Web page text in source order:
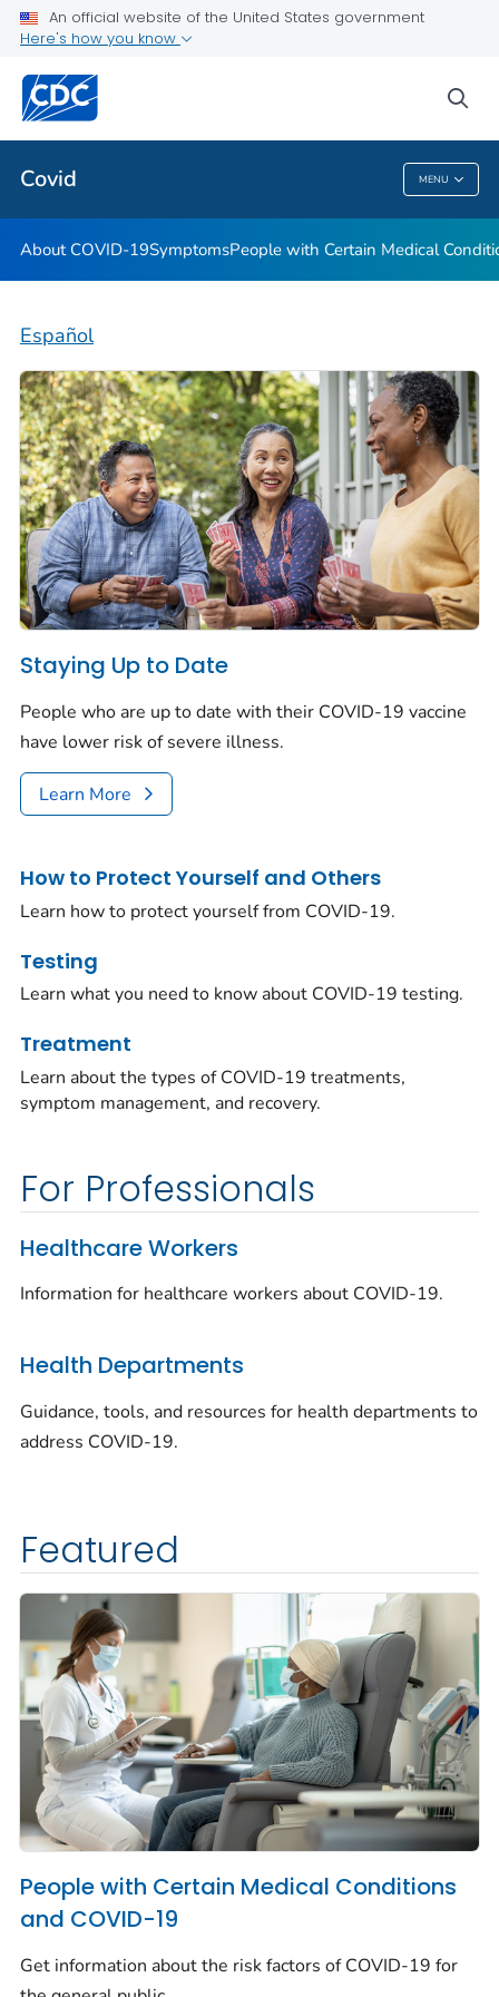
An official website of the United States government
Here's how you know
Covid MENU
Public Health
Covid
About COVID-19SymptomsPeople with Certain Medical
Español
Staying Up to Date
People who are up to date with their COVID-19 vaccine
have lower risk of severe illness.
Learn More
How to Protect Yourself and Others
Learn how to protect yourself from COVID-19.
Testing
Learn what you need to know about COVID-19 testing.
Treatment
Learn about the types of COVID-19 treatments,
symptom management, and recovery.
For Professionals
Healthcare Workers
Information for healthcare workers about COVID-19.
Health Departments
Guidance, tools, and resources for health departments to
address COVID-19.
Featured
People with Certain Medical Conditions
and COVID-19
Get information about the risk factors of COVID-19 for